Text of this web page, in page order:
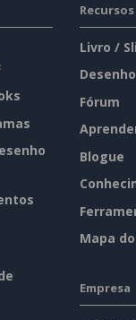
Recursos
Livro /
Fórum
Blogue
Mapa
Empresa